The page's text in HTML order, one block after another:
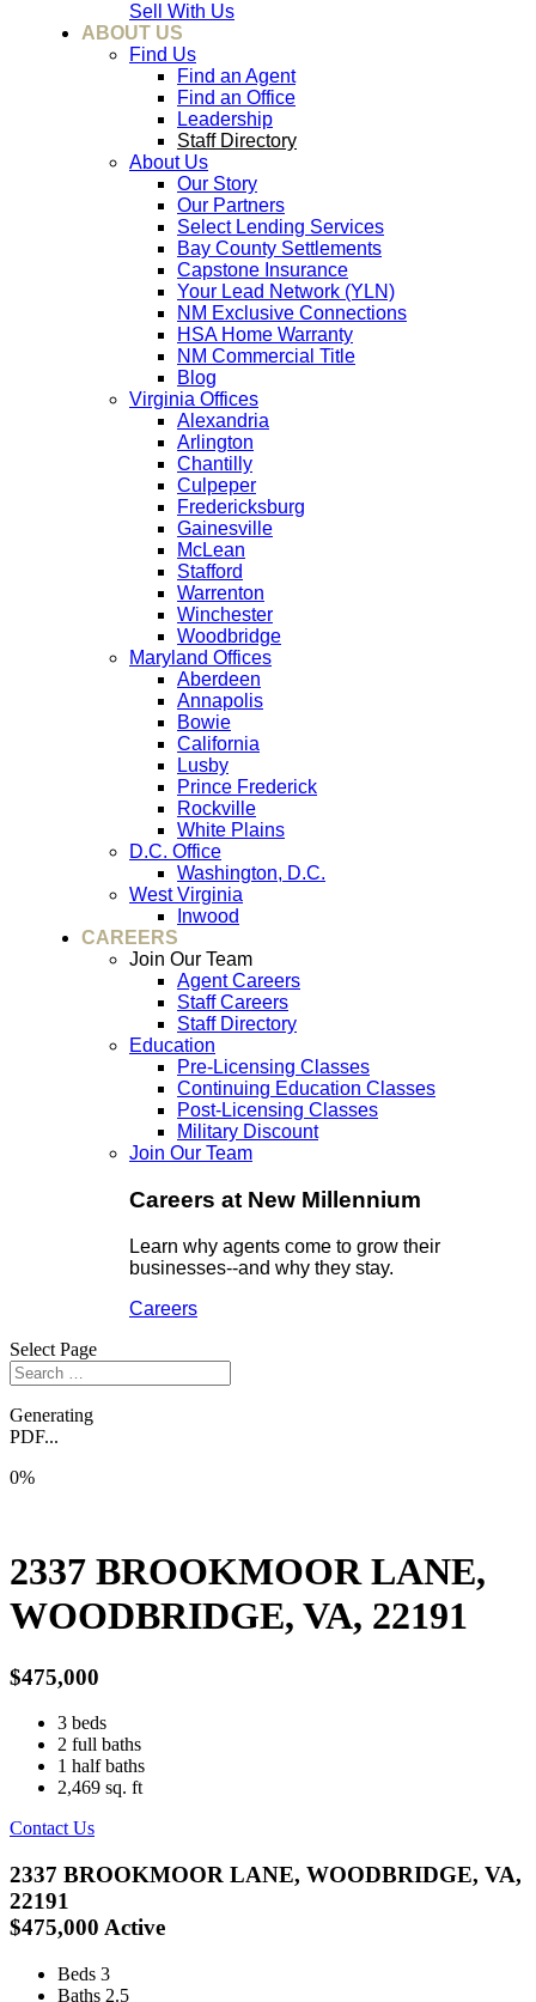
Sell With Us
ABOUT US
Find Us
Find an Agent
Find an Office
Leadership
Staff Directory
About Us
Our Story
Our Partners
Select Lending Services
Bay County Settlements
Capstone Insurance
Your Lead Network (YLN)
NM Exclusive Connections
HSA Home Warranty
NM Commercial Title
Blog
Virginia Offices
Alexandria
Arlington
Chantilly
Culpeper
Fredericksburg
Gainesville
McLean
Stafford
Warrenton
Winchester
Woodbridge
Maryland Offices
Aberdeen
Annapolis
Bowie
California
Lusby
Prince Frederick
Rockville
White Plains
D.C. Office
Washington, D.C.
West Virginia
Inwood
CAREERS
Join Our Team
Agent Careers
Staff Careers
Staff Directory
Education
Pre-Licensing Classes
Continuing Education Classes
Post-Licensing Classes
Military Discount
Join Our Team
Careers at New Millennium
Learn why agents come to grow their
businesses--and why they stay.
Careers
Select Page
Generating
PDF...
0%
2337 BROOKMOOR LANE,
WOODBRIDGE, VA, 22191
$475,000
3 beds
2 full baths
1 half baths
2,469 sq. ft
Contact Us
2337 BROOKMOOR LANE, WOODBRIDGE, VA,
22191
$475,000 Active
Beds 3
Baths 2.5